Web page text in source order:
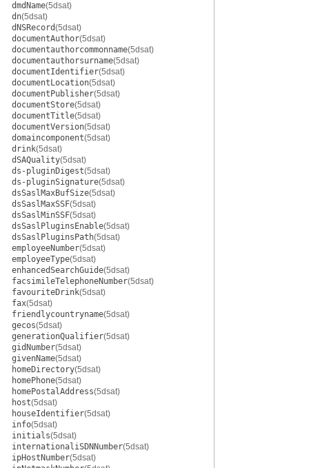
dmdName(5dsat)
dn(5dsat)
dNSRecord(5dsat)
documentAuthor(5dsat)
documentauthorcommonname(5dsat)
documentauthorsurname(5dsat)
documentIdentifier(5dsat)
documentLocation(5dsat)
documentPublisher(5dsat)
documentStore(5dsat)
documentTitle(5dsat)
documentVersion(5dsat)
domaincomponent(5dsat)
drink(5dsat)
dSAQuality(5dsat)
ds-pluginDigest(5dsat)
ds-pluginSignature(5dsat)
dsSaslMaxBufSize(5dsat)
dsSaslMaxSSF(5dsat)
dsSaslMinSSF(5dsat)
dsSaslPluginsEnable(5dsat)
dsSaslPluginsPath(5dsat)
employeeNumber(5dsat)
employeeType(5dsat)
enhancedSearchGuide(5dsat)
facsimileTelephoneNumber(5dsat)
favouriteDrink(5dsat)
fax(5dsat)
friendlycountryname(5dsat)
gecos(5dsat)
generationQualifier(5dsat)
gidNumber(5dsat)
givenName(5dsat)
homeDirectory(5dsat)
homePhone(5dsat)
homePostalAddress(5dsat)
host(5dsat)
houseIdentifier(5dsat)
info(5dsat)
initials(5dsat)
internationaliSDNNumber(5dsat)
ipHostNumber(5dsat)